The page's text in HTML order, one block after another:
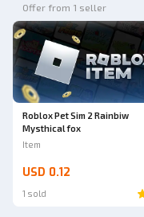
Offer from 1 seller
Roblox Pet Sim 2 Rainbiw
Mysthical fox
Item
USD 0.12
1 sold